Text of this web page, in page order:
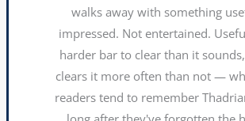
walks away with something
impressed. Not entertained.
harder bar to clear than it
clears it more often than not —
readers tend to remember